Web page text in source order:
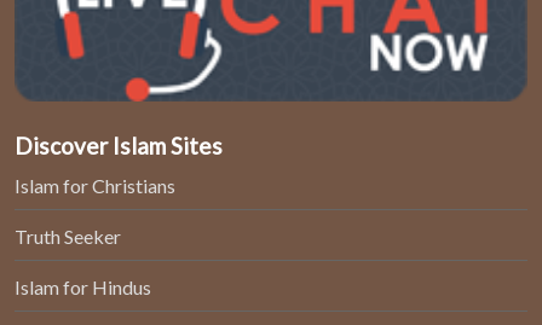
Discover Islam Sites
Islam for Christians
Truth Seeker
Islam for Hindus